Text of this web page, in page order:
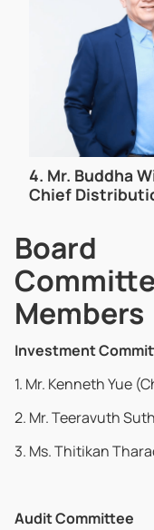
4. Mr. Buddha
Chief
Board
Members
Investment
1. Mr. Kenneth Yue
2. Mr. Teeravuth
3. Ms. Thitikan
Audit Committee